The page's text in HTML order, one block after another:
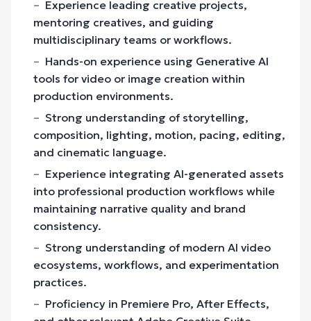
Experience leading creative projects,
mentoring creatives, and guiding
multidisciplinary teams or workflows.
Hands-on experience using Generative AI
tools for video or image creation within
production environments.
Strong understanding of storytelling,
composition, lighting, motion, pacing, editing,
and cinematic language.
Experience integrating AI-generated assets
into professional production workflows while
maintaining narrative quality and brand
consistency.
Strong understanding of modern AI video
ecosystems, workflows, and experimentation
practices.
Proficiency in Premiere Pro, After Effects,